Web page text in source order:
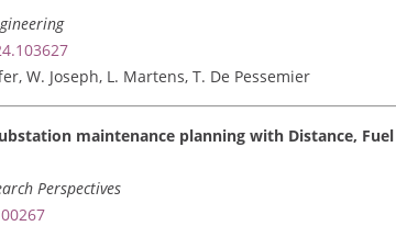
W. Joseph, L. Martens, T. De Pessemier
maintenance planning with Distance,
Perspectives